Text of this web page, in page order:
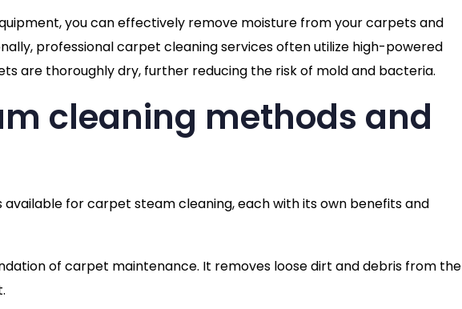
you can effectively remove moisture from your carpets and
professional carpet cleaning services often utilize high-powered
are thoroughly dry, further reducing the risk of mold and bacteria.
cleaning methods and
for carpet steam cleaning, each with its own benefits and
of carpet maintenance. It removes loose dirt and debris from the